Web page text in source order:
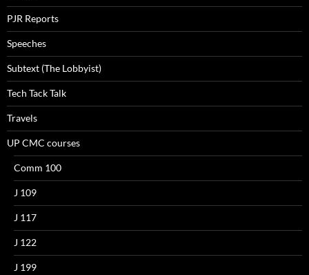
PJR Reports
Speeches
Subtext (The Lobbyist)
Tech Tack Talk
Travels
UP CMC courses
Comm 100
J 109
J 117
J 122
J 199